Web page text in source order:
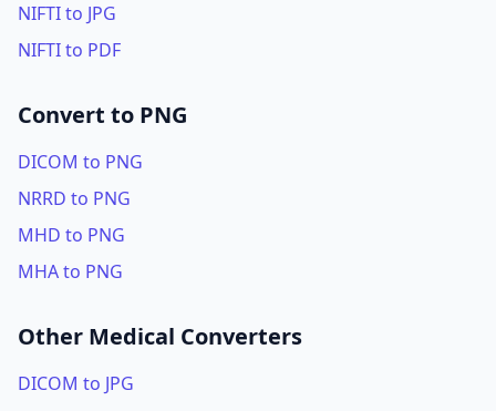
NIFTI to JPG
NIFTI to PDF
Convert to PNG
DICOM to PNG
NRRD to PNG
MHD to PNG
MHA to PNG
Other Medical Converters
DICOM to JPG